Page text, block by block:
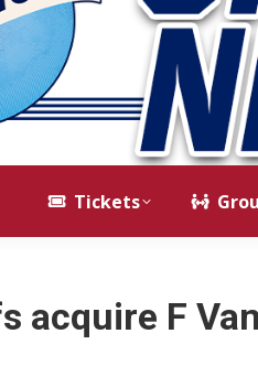
Tickets
acquire F